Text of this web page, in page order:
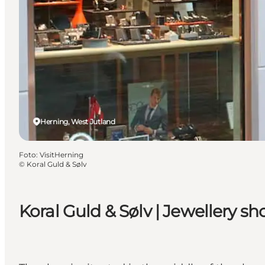
Koral Guld & Sølv | Jewellery
Herning, West Jutland
Foto: VisitHerning
© Koral Guld & Sølv